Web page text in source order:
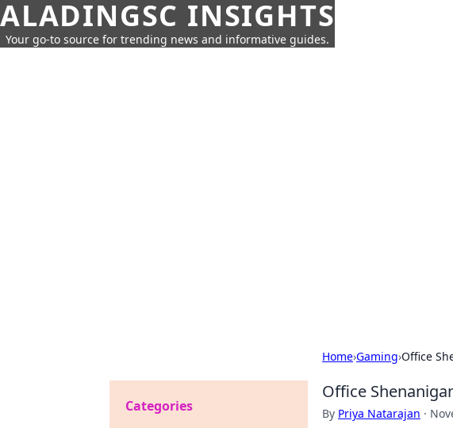
ALADINGSC INSIGHTS
Your go-to source for trending news and informative guides.
Home›Gaming›Office
Office
By Priya Natarajan ·
Categories